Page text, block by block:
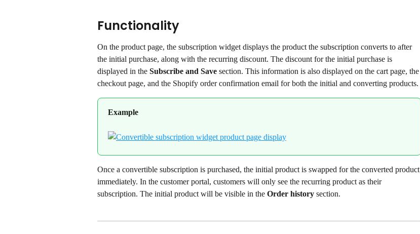
Functionality
On the product page, the subscription widget displays the product the subscription converts to after
the initial purchase, along with the recurring discount. The discount for the initial purchase is
displayed in the Subscribe and Save section. This information is also displayed on the cart page, the
checkout page, and the Shopify order confirmation email for both the initial and converting products.
Example
Once a convertible subscription is purchased, the initial product is swapped for the converted product
immediately. In the customer portal, customers will only see the recurring product as their
subscription. The initial product will be visible in the Order history section.